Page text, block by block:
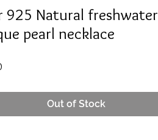
925 Natural freshwater
pearl necklace
Out of Stock